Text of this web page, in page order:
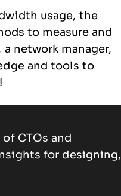
usage, the
to measure and
network manager,
and tools to
CTOs and
for designing,